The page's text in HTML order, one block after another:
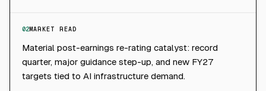
02MARKET READ
Material post-earnings re-rating catalyst: record
quarter, major guidance step-up, and new FY27
targets tied to AI infrastructure demand.